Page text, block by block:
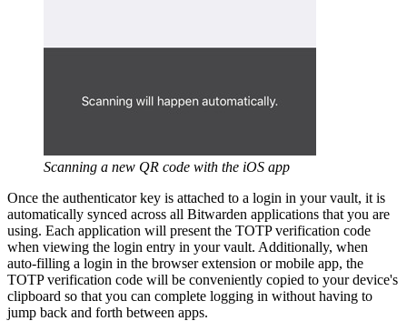
Scanning a new QR code with the iOS app
Once the authenticator key is attached to a login in your vault, it is
automatically synced across all Bitwarden applications that you are
using. Each application will present the TOTP verification code
when viewing the login entry in your vault. Additionally, when
auto-filling a login in the browser extension or mobile app, the
TOTP verification code will be conveniently copied to your device's
clipboard so that you can complete logging in without having to
jump back and forth between apps.